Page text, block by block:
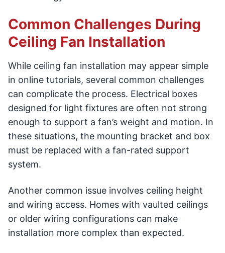
Common Challenges During
Ceiling Fan Installation
While ceiling fan installation may appear simple
in online tutorials, several common challenges
can complicate the process. Electrical boxes
designed for light fixtures are often not strong
enough to support a fan’s weight and motion. In
these situations, the mounting bracket and box
must be replaced with a fan-rated support
system.
Another common issue involves ceiling height
and wiring access. Homes with vaulted ceilings
or older wiring configurations can make
installation more complex than expected.